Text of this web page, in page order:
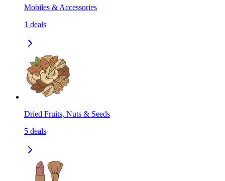
Mobiles & Accessories
1 deals
Dried Fruits, Nuts & Seeds
5 deals